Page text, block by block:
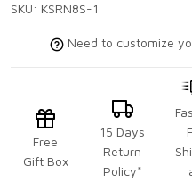
SKU: KSRN8S-1
Need to customize
Free
Gift Box
15 Days
Return
Policy*